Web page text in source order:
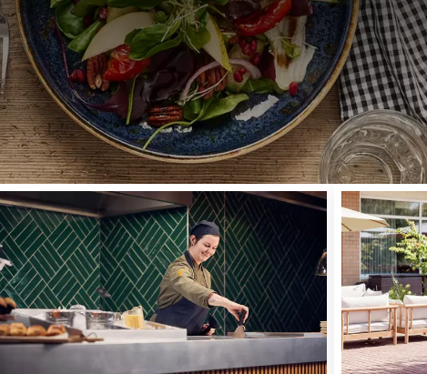
BREAKFAST | LUNCH | DINNER | DRINKS
celebrate - or just in the mood for a bite to eat out? Enjoy
In our cozy restaurant, it feels like coming home.
flavorful classics and provide a modern twist. In the
from the region. Our restaurant is open daily from 10:00
pm. Come and join us for a delicious meal!